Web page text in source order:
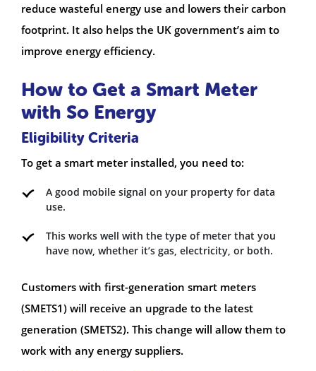
reduce wasteful energy use and lowers their carbon
footprint. It also helps the UK government’s aim to
improve energy efficiency.
How to Get a Smart Meter
with So Energy
Eligibility Criteria
To get a smart meter installed, you need to:
A good mobile signal on your property for data
use.
This works well with the type of meter that you
have now, whether it’s gas, electricity, or both.
Customers with first-generation smart meters
(SMETS1) will receive an upgrade to the latest
generation (SMETS2). This change will allow them to
work with any energy suppliers.